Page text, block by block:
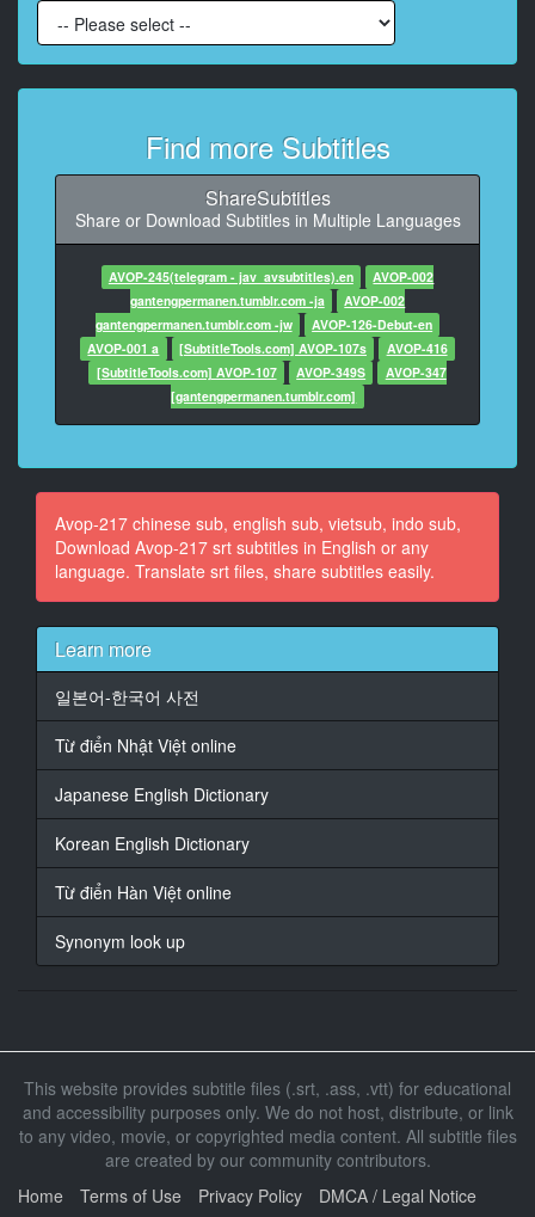
At 00:09:48,022, Character said: 干嘛不敢摸？
9
肉棒露出来了，先挡住
10
At 00:10:13,514, Character said: 我们还是想看
可以先看肉棒吗
11
At 00:10:20,821, Character said: 快给我们看
好大喔
12
At 00:10:29,830, Character said: 太棒了
At 00:10:35,135, Character said: 好有感觉，你的肉棒
最猛了
14
At 00:10:43,510, Character said: 好想每天都被他插入
喔
15
At 00:10:50,251, Character said: 龟头怎么湿湿的？
At 00:10:59,660, Character said: 快脱
17
At 00:11:13,207, Character said: 我们也要脱了
18
At 00:11:19,179, Character said: 快进去洗香香吧
At 00:11:25,986, Character said: 进来
21
At 00:11:35,162, Character said: 你先坐在这
我们一起帮你洗澡
22
At 00:11:47,141, Character said: 要开始了
Find more Subtitles
ShareSubtitles
Share or Download Subtitles in Multiple Languages
AVOP-245(telegram - jav_avsubtitles).en
AVOP-002
gantengpermanen.tumblr.com -ja
AVOP-002
gantengpermanen.tumblr.com -jw
AVOP-126-Debut-en
AVOP-001 a
[SubtitleTools.com] AVOP-107s
AVOP-416
[SubtitleTools.com] AVOP-107
AVOP-349S
AVOP-347
[gantengpermanen.tumblr.com]
Avop-217 chinese sub, english sub, vietsub, indo sub,
Download Avop-217 srt subtitles in English or any
language. Translate srt files, share subtitles easily.
Learn more
일본어-한국어 사전
Từ điển Nhật Việt online
Japanese English Dictionary
Korean English Dictionary
Từ điển Hàn Việt online
Synonym look up
This website provides subtitle files (.srt, .ass, .vtt) for educational
and accessibility purposes only. We do not host, distribute, or link
to any video, movie, or copyrighted media content. All subtitle files
are created by our community contributors.
Home
Terms of Use Privacy Policy DMCA / Legal Notice